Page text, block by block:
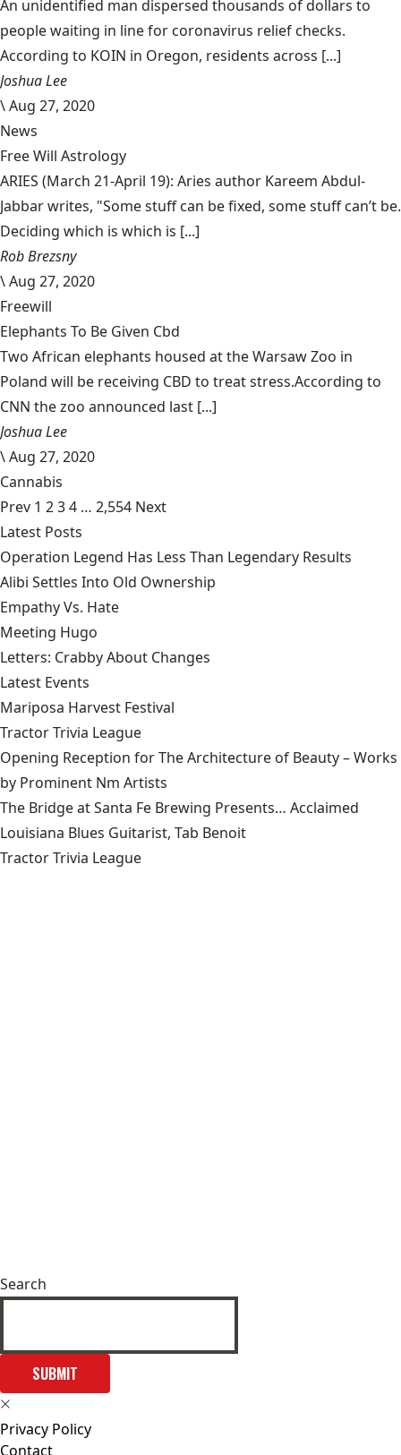
An unidentified man dispersed thousands of dollars to
people waiting in line for coronavirus relief checks.
According to KOIN in Oregon, residents across [...]
Joshua Lee
\Aug 27, 2020
News
Free Will Astrology
ARIES (March 21-April 19): Aries author Kareem Abdul-
Jabbar writes, "Some stuff can be fixed, some stuff can’t be.
Deciding which is which is [...]
Rob Brezsny
\Aug 27, 2020
Freewill
Elephants To Be Given Cbd
Two African elephants housed at the Warsaw Zoo in
Poland will be receiving CBD to treat stress.According to
CNN the zoo announced last [...]
Joshua Lee
\Aug 27, 2020
Cannabis
Prev 1 234 … 2,554 Next
Latest Posts
Operation Legend Has Less Than Legendary Results
Alibi Settles Into Old Ownership
Empathy Vs. Hate
Meeting Hugo
Letters: Crabby About Changes
Latest Events
Mariposa Harvest Festival
Tractor Trivia League
Opening Reception for The Architecture of Beauty – Works
by Prominent Nm Artists
The Bridge at Santa Fe Brewing Presents… Acclaimed
Louisiana Blues Guitarist, Tab Benoit
Tractor Trivia League
Search
SUBMIT
Privacy Policy
Contact